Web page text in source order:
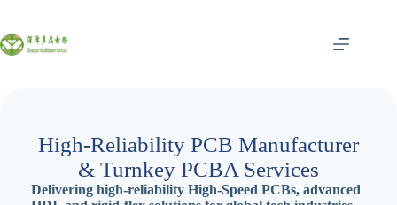
内
High-Reliability PCB Manufacturer
& Turnkey PCBA Services
Delivering high-reliability High-Speed PCBs, advanced